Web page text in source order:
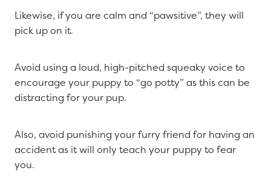
Likewise, if you are calm and “pawsitive”, they will
pick up on it.
Avoid using a loud, high-pitched squeaky voice to
encourage your puppy to “go potty” as this can be
distracting for your pup.
Also, avoid punishing your furry friend for having an
accident as it will only teach your puppy to fear
you.